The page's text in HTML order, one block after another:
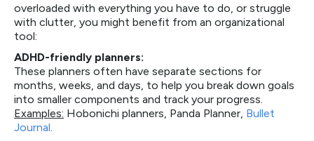
overloaded with everything you have to do, or struggle
with clutter, you might benefit from an organizational
tool:
ADHD-friendly planners:
These planners often have separate sections for
months, weeks, and days, to help you break down goals
into smaller components and track your progress.
Examples: Hobonichi planners, Panda Planner, Bullet
Journal.